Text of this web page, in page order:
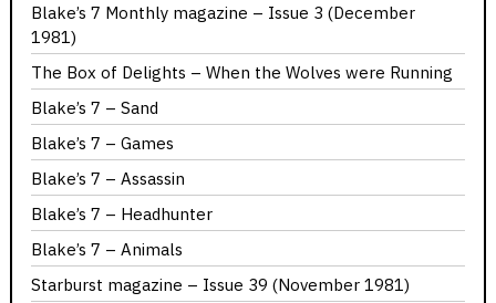
Blake’s 7 Monthly magazine – Issue 3 (December
1981)
The Box of Delights – When the Wolves were Running
Blake’s 7 – Sand
Blake’s 7 – Games
Blake’s 7 – Assassin
Blake’s 7 – Headhunter
Blake’s 7 – Animals
Starburst magazine – Issue 39 (November 1981)